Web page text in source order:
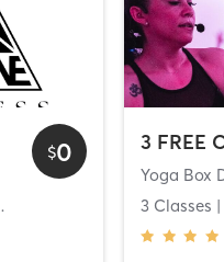
$0
Yoga Box
3 Classes